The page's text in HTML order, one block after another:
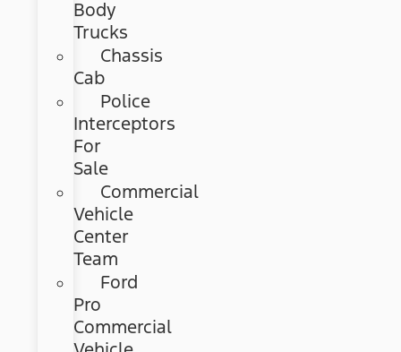
Body
Trucks
Chassis
Cab
Police
Interceptors
For
Sale
Commercial
Vehicle
Center
Team
Ford
Pro
Commercial